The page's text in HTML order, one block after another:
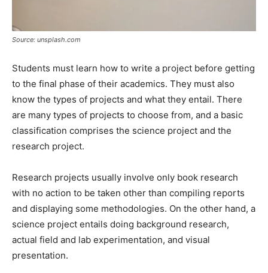
Source: unsplash.com
Students must learn how to write a project before getting
to the final phase of their academics. They must also
know the types of projects and what they entail. There
are many types of projects to choose from, and a basic
classification comprises the science project and the
research project.
Research projects usually involve only book research
with no action to be taken other than compiling reports
and displaying some methodologies. On the other hand, a
science project entails doing background research,
actual field and lab experimentation, and visual
presentation.